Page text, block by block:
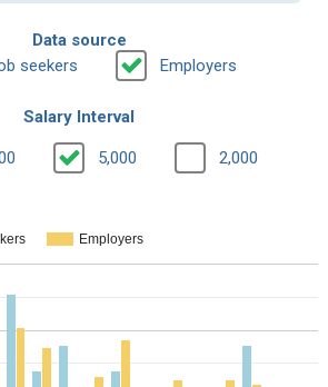
Data source
seekers
Employers
Salary Interval
5,000 2,000
Employers